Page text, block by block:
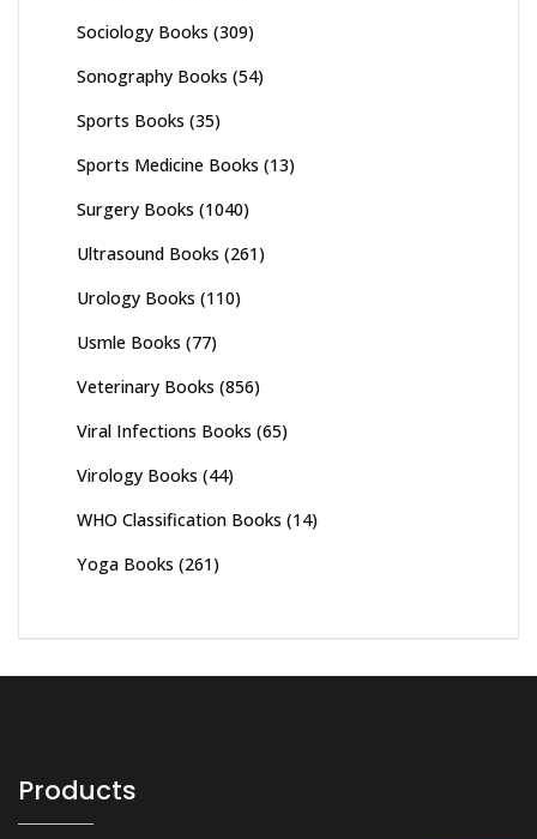
Sociology Books (309)
Sonography Books (54)
Sports Books (35)
Sports Medicine Books (13)
Surgery Books (1040)
Ultrasound Books (261)
Urology Books (110)
Usmle Books (77)
Veterinary Books (856)
Viral Infections Books (65)
Virology Books (44)
WHO Classification Books (14)
Yoga Books (261)
Products